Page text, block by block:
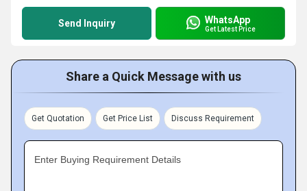
Send Inquiry WhatsApp
Get Latest Price
Share a Quick Message with us
Get Quotation Get Price List Discuss Requirement
Enter Buying Requirement Details